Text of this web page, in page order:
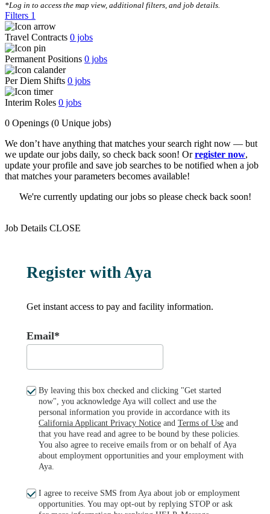
*Log in to access the map view, additional filters, and job details.
Filters 1
Travel Contracts 0 jobs
Permanent Positions 0 jobs
Per Diem Shifts 0 jobs
Interim Roles 0 jobs
0 Openings (0 Unique jobs)
We don’t have anything that matches your search right now — but
we update our jobs daily, so check back soon! Orregister now,
update your profile and save job searches to be notified when a job
that matches your parameters becomes available!
We're currently updating our jobs so please check back soon!
Job Details CLOSE
Register with Aya
Get instant access to pay and facility information.
Email*
By leaving this box checked and clicking "Get started
now", you acknowledge Aya will collect and use the
personal information you provide in accordance with its
California Applicant Privacy Notice and Terms of Use and
that you have read and agree to be bound by these policies.
You also agree to receive emails from or on behalf of Aya
about employment opportunities and your employment with
Aya.
I agree to receive SMS from Aya about job or employment
opportunities. You may opt-out by replying STOP or ask